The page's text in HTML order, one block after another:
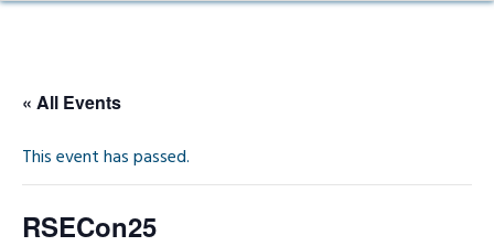
« All Events
This event has passed.
RSECon25